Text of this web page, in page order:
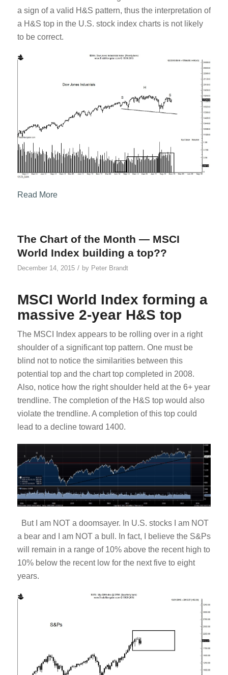
a sign of a valid H&S pattern, thus the interpretation of
a H&S top in the U.S. stock index charts is not likely
to be correct.
Read More
The Chart of the Month — MSCI
World Index building a top??
December 14, 2015 / by Peter Brandt
MSCI World Index forming a
massive 2-year H&S top
The MSCI Index appears to be rolling over in a right
shoulder of a significant top pattern. One must be
blind not to notice the similarities between this
potential top and the chart top completed in 2008.
Also, notice how the right shoulder held at the 6+ year
trendline. The completion of the H&S top would also
violate the trendline. A completion of this top could
lead to a decline toward 1400.
But I am NOT a doomsayer. In U.S. stocks I am NOT
a bear and I am NOT a bull. In fact, I believe the S&Ps
will remain in a range of 10% above the recent high to
10% below the recent low for the next five to eight
years.